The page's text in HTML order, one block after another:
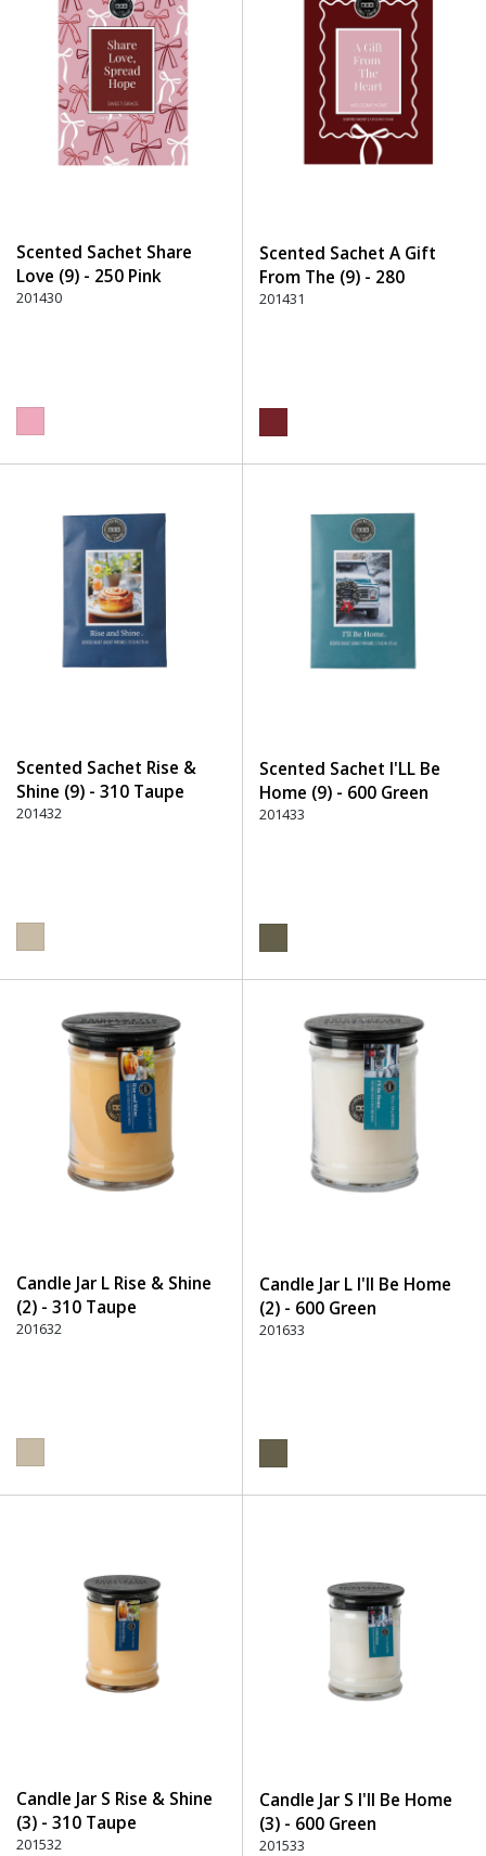
Scented Sachet Share
Love (9) - 250 Pink
201430
Scented Sachet A Gift
From The (9) - 280
Burgundy
201431
Scented Sachet Rise &
Shine (9) - 310 Taupe
201432
Scented Sachet I'LL Be
Home (9) - 600 Green
201433
Candle Jar L Rise & Shine
(2) - 310 Taupe
201632
Candle Jar L I'll Be Home
(2) - 600 Green
201633
Candle Jar S Rise & Shine
(3) - 310 Taupe
201532
Candle Jar S I'll Be Home
(3) - 600 Green
201533